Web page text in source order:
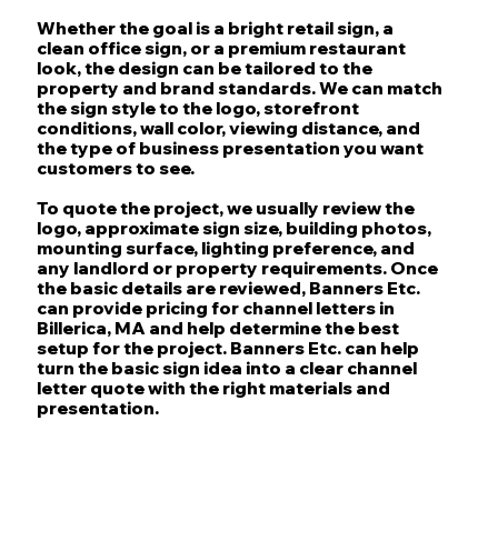
Whether the goal is a bright retail sign, a
clean office sign, or a premium restaurant
look, the design can be tailored to the
property and brand standards. We can match
the sign style to the logo, storefront
conditions, wall color, viewing distance, and
the type of business presentation you want
customers to see.
To quote the project, we usually review the
logo, approximate sign size, building photos,
mounting surface, lighting preference, and
any landlord or property requirements. Once
the basic details are reviewed, Banners Etc.
can provide pricing for channel letters in
Billerica, MA and help determine the best
setup for the project. Banners Etc. can help
turn the basic sign idea into a clear channel
letter quote with the right materials and
presentation.